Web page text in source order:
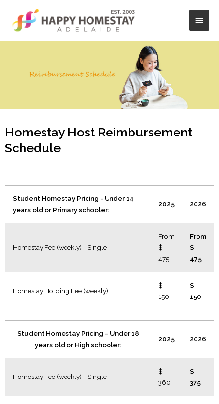
content
Main
Homestay Host Reimbursement
Schedule
Student Homestay Pricing - Under 14
years old or Primary schooler:
2025 2026
Homestay Fee (weekly) - Single
From
$
475
From
$
475
Homestay Holding Fee (weekly)
$
150
$
150
Student Homestay Pricing – Under 18
years old or High schooler:
2025 2026
Homestay Fee (weekly) - Single
$
360
$
375